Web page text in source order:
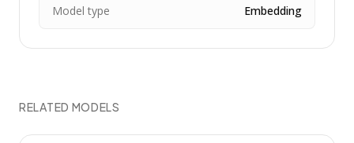
Model type Embedding
RELATED MODELS